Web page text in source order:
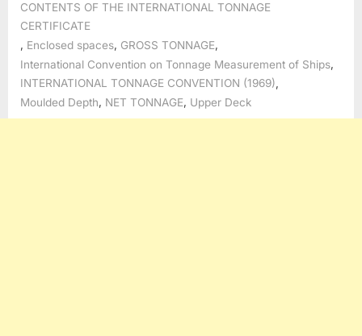
CONTENTS OF THE INTERNATIONAL TONNAGE
CERTIFICATE
Enclosed spaces GROSS TONNAGE
International Convention on Tonnage Measurement of Ships
INTERNATIONAL TONNAGE CONVENTION (1969)
Moulded Depth, NET TONNAGE, Upper Deck